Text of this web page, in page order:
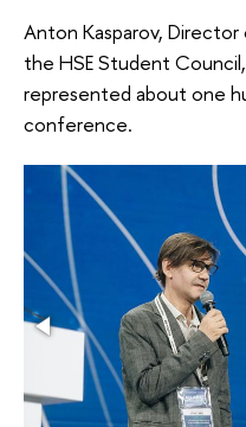
Anton Kasparov,
the HSE Student
represented about one
conference.